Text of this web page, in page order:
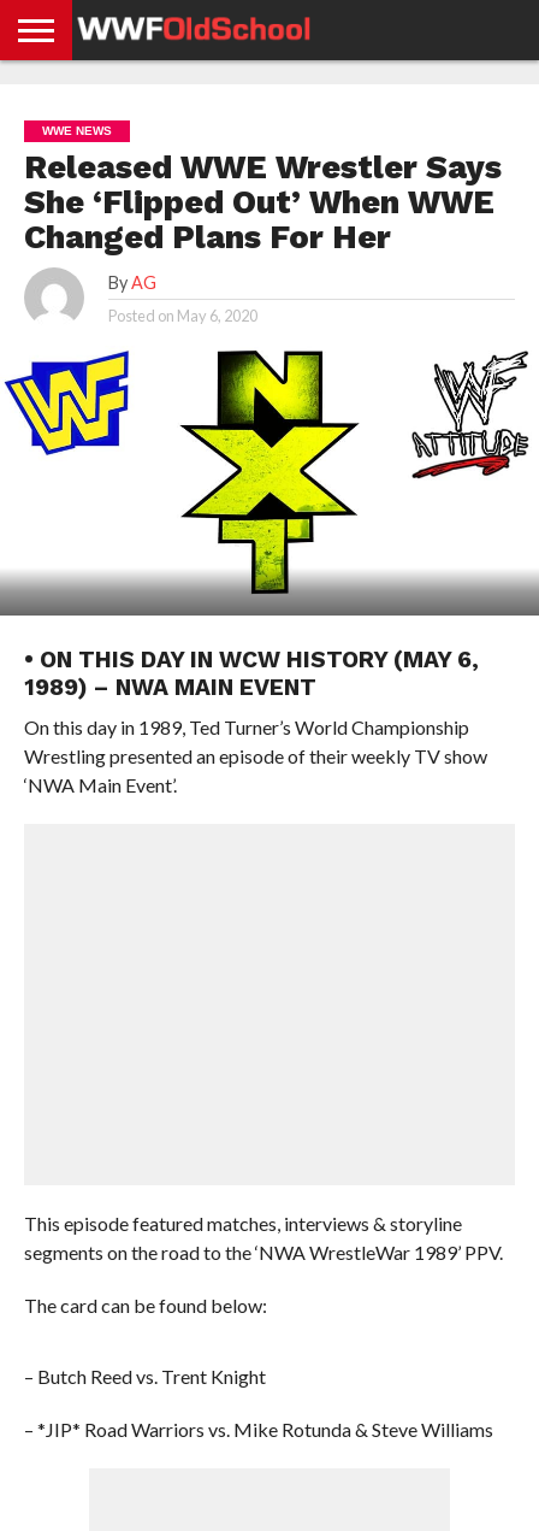
NEWS
NEWS
NEWS
BOXING
NEWS
SCHOOL
STORIES
APP
US
POLICY &
GDPR
WWE NEWS
Released WWE Wrestler Says
She ‘Flipped Out’ When WWE
Changed Plans For Her
By AG
Posted on May 6, 2020
• ON THIS DAY IN WCW HISTORY (MAY 6,
1989) – NWA MAIN EVENT
On this day in 1989, Ted Turner’s World Championship
Wrestling presented an episode of their weekly TV show
‘NWA Main Event’.
This episode featured matches, interviews & storyline
segments on the road to the ‘NWA WrestleWar 1989’ PPV.
The card can be found below:
– Butch Reed vs. Trent Knight
– *JIP* Road Warriors vs. Mike Rotunda & Steve Williams